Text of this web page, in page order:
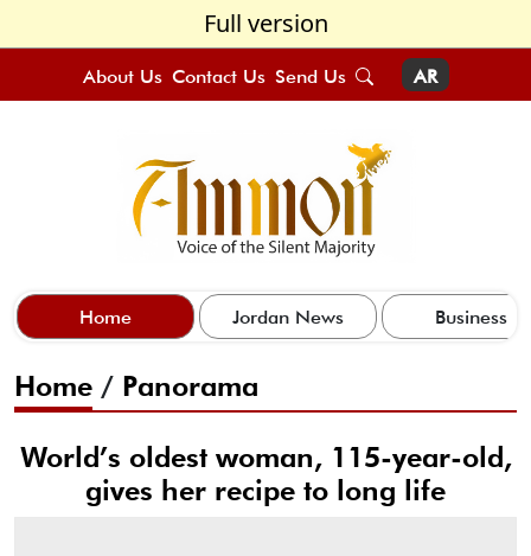
Full version
About Us Contact Us Send Us AR
Home Jordan News Business
Home / Panorama
World’s oldest woman, 115-year-old,
gives her recipe to long life